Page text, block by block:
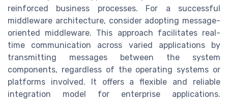
reinforced business processes. For a successful
middleware architecture, consider adopting message-
oriented middleware. This approach facilitates real-
time communication across varied applications by
transmitting messages between the system
components, regardless of the operating systems or
platforms involved. It offers a flexible and reliable
integration model for enterprise applications.